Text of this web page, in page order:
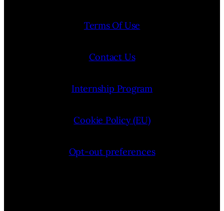
Terms Of Use
Contact Us
Internship Program
Cookie Policy (EU)
Opt-out preferences